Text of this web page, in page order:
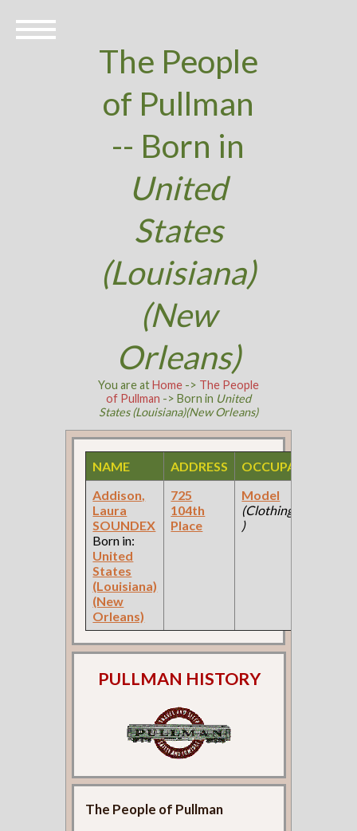
The People
of Pullman
-- Born in
United
States
(Louisiana)
(New
Orleans)
You are atHome-> The People
of Pullman -> Born in United
States (Louisiana)(New Orleans)
NAME ADDRESS OCCUPATION
Addison,
Laura
SOUNDEX
Born in:
United
States
(Louisiana)
(New
Orleans)
725
104th
Place
Model
(Clothing Store
)
PULLMAN HISTORY
The People of Pullman